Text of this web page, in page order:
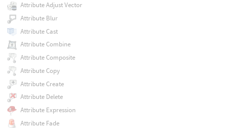
Attribute Adjust Vector
Attribute Blur
Attribute Cast
Attribute Combine
Attribute Composite
Attribute Copy
Attribute Create
Attribute Delete
Attribute Expression
Attribute Fade